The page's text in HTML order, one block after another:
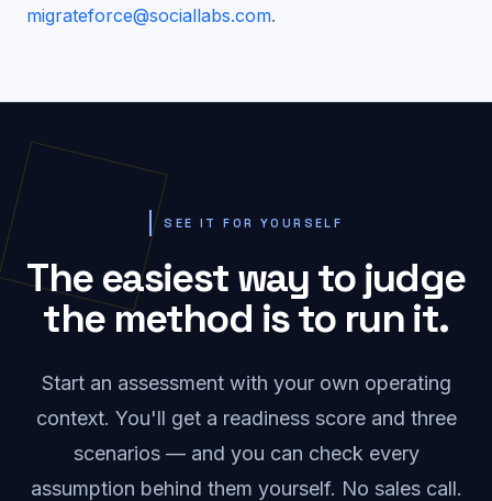
migrateforce@sociallabs.com.
SEE IT FOR YOURSELF
The easiest way to judge
the method is to run it.
Start an assessment with your own operating
context. You'll get a readiness score and three
scenarios — and you can check every
assumption behind them yourself. No sales call.